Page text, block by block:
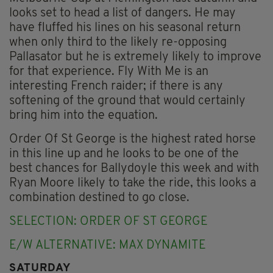
looks set to head a list of dangers. He may
have fluffed his lines on his seasonal return
when only third to the likely re-opposing
Pallasator but he is extremely likely to improve
for that experience. Fly With Me is an
interesting French raider; if there is any
softening of the ground that would certainly
bring him into the equation.
Order Of St George is the highest rated horse
in this line up and he looks to be one of the
best chances for Ballydoyle this week and with
Ryan Moore likely to take the ride, this looks a
combination destined to go close.
SELECTION: ORDER OF ST GEORGE
E/W ALTERNATIVE: MAX DYNAMITE
SATURDAY